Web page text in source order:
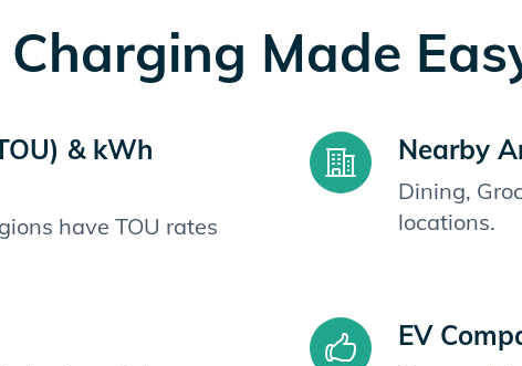
Charging Made
& kWh
have TOU rates
Nearby
Dining,
locations.
EV